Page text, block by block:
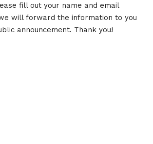
fill out your name and email
will forward the information to you
announcement. Thank you!